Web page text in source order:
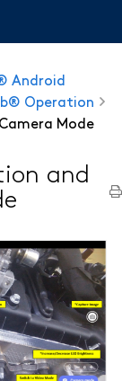
Android
Operation
Mode
and